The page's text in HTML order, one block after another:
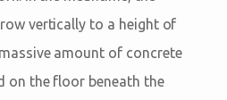
vertically to a height of
amount of concrete
on the floor beneath the